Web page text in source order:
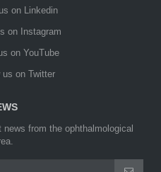
on Linkedin
on Instagram
on YouTube
us on Twitter
from the ophthalmological